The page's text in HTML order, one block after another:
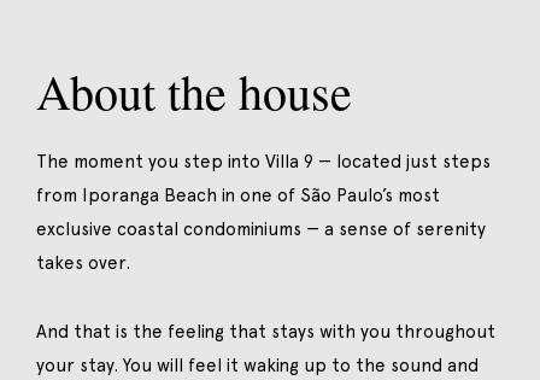
About the house
The moment you step into Villa 9 — located just steps
from Iporanga Beach in one of São Paulo’s most
exclusive coastal condominiums — a sense of serenity
takes over.
And that is the feeling that stays with you throughout
your stay. You will feel it waking up to the sound and